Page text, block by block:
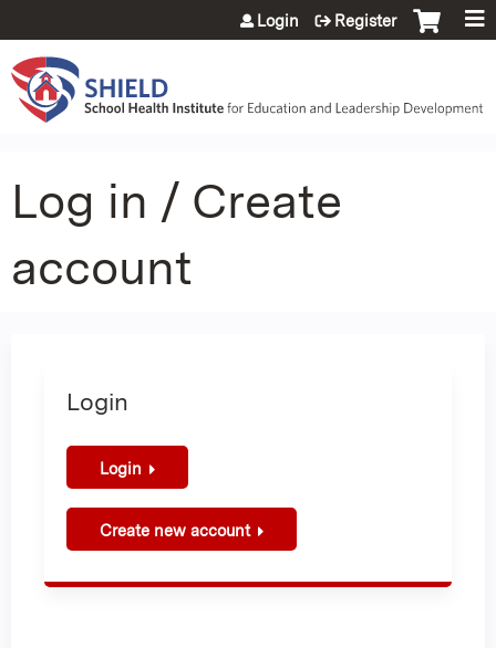
Jump to content
Login Register
Log in / Create
account
Login
Login
Create new account